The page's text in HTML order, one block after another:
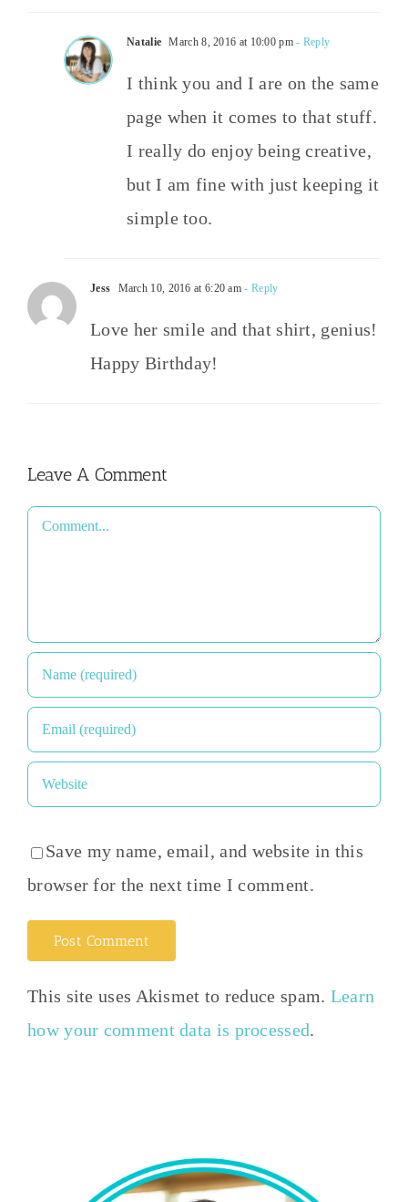
Natalie March 8, 2016 at 10:00 pm- Reply
I think you and I are on the same
page when it comes to that stuff.
I really do enjoy being creative,
but I am fine with just keeping it
simple too.
Jess March 10, 2016 at 6:20 am - Reply
Love her smile and that shirt, genius!
Happy Birthday!
Leave A Comment
Comment
Save my name, email, and website in this
browser for the next time I comment.
This site uses Akismet to reduce spam. Learn
how your comment data is processed.